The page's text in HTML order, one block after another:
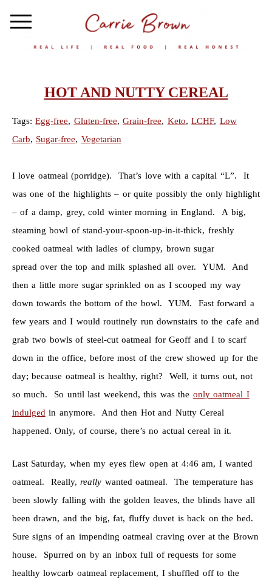
HOT AND NUTTY CEREAL
Tags:Egg-free, Gluten-free,Grain-free, Keto,LCHF, Low
Carb, Sugar-free, Vegetarian
I love oatmeal (porridge). That’s love with a capital “L”. It
was one of the highlights – or quite possibly the only highlight
– of a damp, grey, cold winter morning in England. A big,
steaming bowl of stand-your-spoon-up-in-it-thick, freshly
cooked oatmeal with ladles of clumpy, brown sugar
spread over the top and milk splashed all over. YUM. And
then a little more sugar sprinkled on as I scooped my way
down towards the bottom of the bowl. YUM. Fast forward a
few years and I would routinely run downstairs to the cafe and
grab two bowls of steel-cut oatmeal for Geoff and I to scarf
down in the office, before most of the crew showed up for the
day; because oatmeal is healthy, right? Well, it turns out, not
so much. So until last weekend, this was the only oatmeal I
indulged in anymore. And then Hot and Nutty Cereal
happened. Only, of course, there’s no actual cereal in it.
Last Saturday, when my eyes flew open at 4:46 am, I wanted
oatmeal. Really,really wanted oatmeal. The temperature has
been slowly falling with the golden leaves, the blinds have all
been drawn, and the big, fat, fluffy duvet is back on the bed.
Sure signs of an impending oatmeal craving over at the Brown
house. Spurred on by an inbox full of requests for some
healthy lowcarb oatmeal replacement, I shuffled off to the